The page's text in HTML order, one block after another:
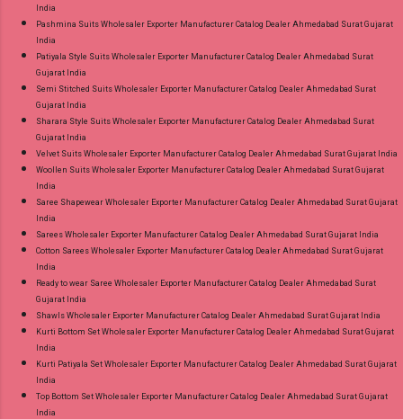
India
Pashmina Suits Wholesaler Exporter Manufacturer Catalog Dealer Ahmedabad Surat Gujarat
India
Patiyala Style Suits Wholesaler Exporter Manufacturer Catalog Dealer Ahmedabad Surat
Gujarat India
Semi Stitched Suits Wholesaler Exporter Manufacturer Catalog Dealer Ahmedabad Surat
Gujarat India
Sharara Style Suits Wholesaler Exporter Manufacturer Catalog Dealer Ahmedabad Surat
Gujarat India
Velvet Suits Wholesaler Exporter Manufacturer Catalog Dealer Ahmedabad Surat Gujarat India
Woollen Suits Wholesaler Exporter Manufacturer Catalog Dealer Ahmedabad Surat Gujarat
India
Saree Shapewear Wholesaler Exporter Manufacturer Catalog Dealer Ahmedabad Surat Gujarat
India
Sarees Wholesaler Exporter Manufacturer Catalog Dealer Ahmedabad Surat Gujarat India
Cotton Sarees Wholesaler Exporter Manufacturer Catalog Dealer Ahmedabad Surat Gujarat
India
Ready to wear Saree Wholesaler Exporter Manufacturer Catalog Dealer Ahmedabad Surat
Gujarat India
Shawls Wholesaler Exporter Manufacturer Catalog Dealer Ahmedabad Surat Gujarat India
Kurti Bottom Set Wholesaler Exporter Manufacturer Catalog Dealer Ahmedabad Surat Gujarat
India
Kurti Patiyala Set Wholesaler Exporter Manufacturer Catalog Dealer Ahmedabad Surat Gujarat
India
Top Bottom Set Wholesaler Exporter Manufacturer Catalog Dealer Ahmedabad Surat Gujarat
India